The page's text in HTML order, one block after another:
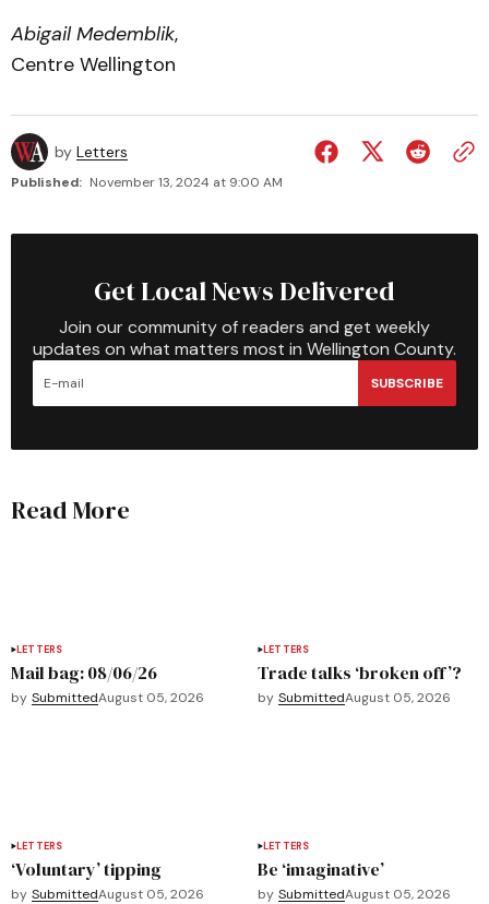
Abigail Medemblik,
Centre Wellington
by Letters
Published: November 13, 2024 at 9:00 AM
Get Local News Delivered
Join our community of readers and get weekly
updates on what matters most in Wellington County.
SUBSCRIBE
Read More
LETTERS
Mail bag: 08/06/26
by SubmittedAugust 05, 2026
LETTERS
Trade talks ‘broken off’?
by SubmittedAugust 05, 2026
LETTERS
‘Voluntary’ tipping
by SubmittedAugust 05, 2026
LETTERS
Be ‘imaginative’
by SubmittedAugust 05, 2026